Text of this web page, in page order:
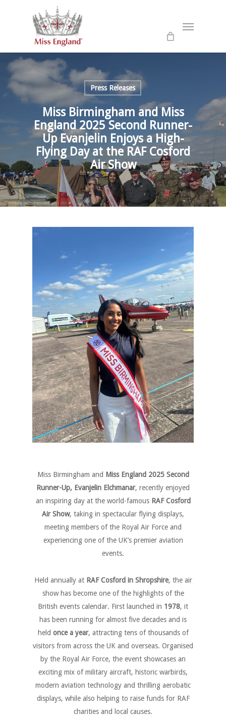
Press Releases
Miss Birmingham and Miss
England 2025 Second Runner-
Up Evanjelin Enjoys a High-
Flying Day at the RAF Cosford
Air Show
Miss Birmingham and Miss England 2025 Second
Runner-Up, Evanjelin Elchmanar, recently enjoyed
an inspiring day at the world-famous RAF Cosford
Air Show, taking in spectacular flying displays,
meeting members of the Royal Air Force and
experiencing one of the UK’s premier aviation
events.
Held annually at RAF Cosford in Shropshire, the air
show has become one of the highlights of the
British events calendar. First launched in 1978, it
has been running for almost five decades and is
held once a year, attracting tens of thousands of
visitors from across the UK and overseas. Organised
by the Royal Air Force, the event showcases an
exciting mix of military aircraft, historic warbirds,
modern aviation technology and thrilling aerobatic
displays, while also helping to raise funds for RAF
charities and local causes.